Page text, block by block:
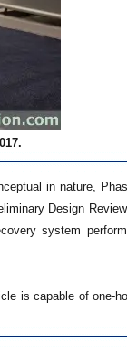
in nature,
Design
system
is capable of one-